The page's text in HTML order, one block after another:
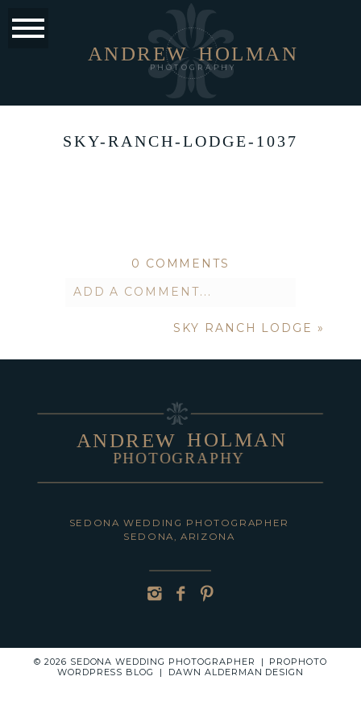
PHOTOGRAPHY
HOLMAN
ANDREW
SKY-RANCH-LODGE-1037
0 COMMENTS
ADD A COMMENT...
never published or
shared. Required fields are marked *
POST COMMENT
SKY RANCH LODGE »
SEDONA, ARIZONA
SEDONA WEDDING PHOTOGRAPHER
PHOTOGRAPHY
HOLMAN
ANDREW
© 2026 SEDONA WEDDING PHOTOGRAPHER |
PROPHOTO
WORDPRESS BLOG
| DAWN ALDERMAN DESIGN